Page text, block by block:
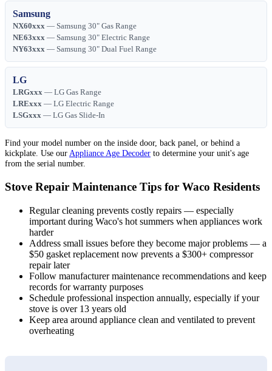
Samsung
NX60xxx — Samsung 30" Gas Range
NE63xxx — Samsung 30" Electric Range
NY63xxx — Samsung 30" Dual Fuel Range
LG
LRGxxx — LG Gas Range
LRExxx — LG Electric Range
LSGxxx — LG Gas Slide-In
Find your model number on the inside door, back panel, or behind a
kickplate. Use ourAppliance Age Decoder to determine your unit's age
from the serial number.
Stove Repair Maintenance Tips for Waco Residents
Regular cleaning prevents costly repairs — especially
important during Waco's hot summers when appliances work
harder
Address small issues before they become major problems — a
$50 gasket replacement now prevents a $300+ compressor
repair later
Follow manufacturer maintenance recommendations and keep
records for warranty purposes
Schedule professional inspection annually, especially if your
stove is over 13 years old
Keep area around appliance clean and ventilated to prevent
overheating